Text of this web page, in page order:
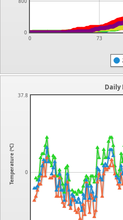
0 73
0
0
37.8
Temperature (°C)
Daily